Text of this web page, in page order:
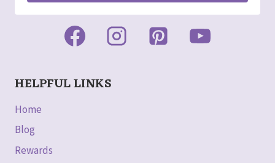
HELPFUL LINKS
Home
Blog
Rewards